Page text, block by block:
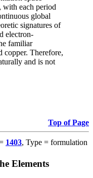
with each period
global
signatures of
electron-
familiar
copper. Therefore,
and is not
Top of Page
1403, Type = formulation
Elements